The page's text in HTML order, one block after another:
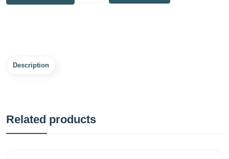
Description
Related products